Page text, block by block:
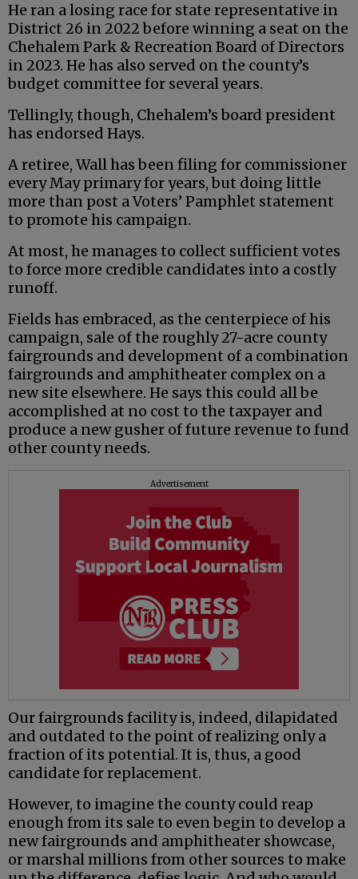
He ran a losing race for state representative in
District 26 in 2022 before winning a seat on the
Chehalem Park & Recreation Board of Directors
in 2023. He has also served on the county’s
budget committee for several years.
Tellingly, though, Chehalem’s board president
has endorsed Hays.
A retiree, Wall has been filing for commissioner
every May primary for years, but doing little
more than post a Voters’ Pamphlet statement
to promote his campaign.
At most, he manages to collect sufficient votes
to force more credible candidates into a costly
runoff.
Fields has embraced, as the centerpiece of his
campaign, sale of the roughly 27-acre county
fairgrounds and development of a combination
fairgrounds and amphitheater complex on a
new site elsewhere. He says this could all be
accomplished at no cost to the taxpayer and
produce a new gusher of future revenue to fund
other county needs.
Advertisement
Our fairgrounds facility is, indeed, dilapidated
and outdated to the point of realizing only a
fraction of its potential. It is, thus, a good
candidate for replacement.
However, to imagine the county could reap
enough from its sale to even begin to develop a
new fairgrounds and amphitheater showcase,
or marshal millions from other sources to make